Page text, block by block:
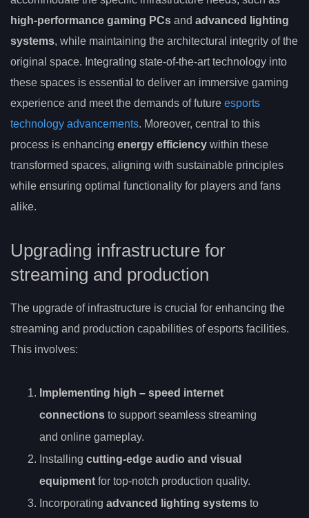
high-performance gaming PCs and advanced lighting
systems, while maintaining the architectural integrity of the
original space. Integrating state-of-the-art technology into
these spaces is essential to deliver an immersive gaming
experience and meet the demands of future esports
technology advancements. Moreover, central to this
process is enhancing energy efficiency within these
transformed spaces, aligning with sustainable principles
while ensuring optimal functionality for players and fans
alike.
Upgrading infrastructure for
streaming and production
The upgrade of infrastructure is crucial for enhancing the
streaming and production capabilities of esports facilities.
This involves:
Implementing high – speed internet
connections to support seamless streaming
and online gameplay.
Installing cutting-edge audio and visual
equipment for top-notch production quality.
Incorporating advanced lighting systems to